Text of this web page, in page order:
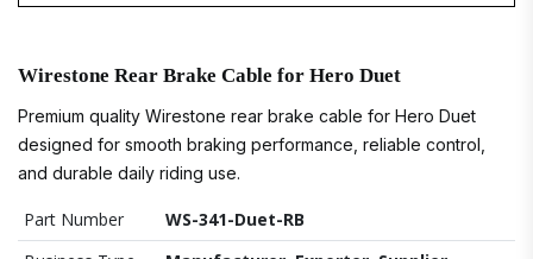
Wirestone Rear Brake Cable for Hero Duet
Premium quality Wirestone rear brake cable for Hero Duet
designed for smooth braking performance, reliable control,
and durable daily riding use.
Part Number
WS-341-Duet-RB